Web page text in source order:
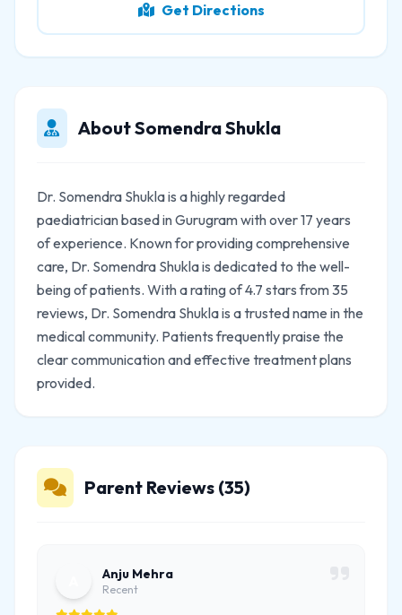
Get Directions
About Somendra Shukla
Dr. Somendra Shukla is a highly regarded
paediatrician based in Gurugram with over 17 years
of experience. Known for providing comprehensive
care, Dr. Somendra Shukla is dedicated to the well-
being of patients. With a rating of 4.7 stars from 35
reviews, Dr. Somendra Shukla is a trusted name in the
medical community. Patients frequently praise the
clear communication and effective treatment plans
provided.
Parent Reviews (35)
Anju Mehra
Recent